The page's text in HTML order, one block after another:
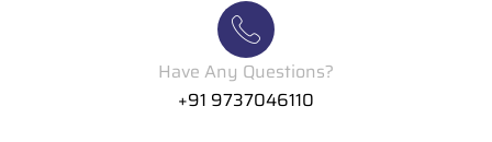
Have Any Questions?
+91 9737046110